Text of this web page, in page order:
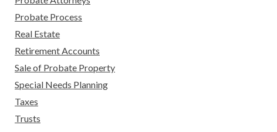
Probate Process
Real Estate
Retirement Accounts
Sale of Probate Property
Special Needs Planning
Taxes
Trusts